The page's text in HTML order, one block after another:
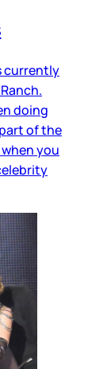
currently
doing
of the
you